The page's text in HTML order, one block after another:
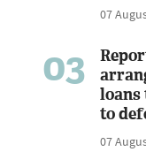
07
03
to
07